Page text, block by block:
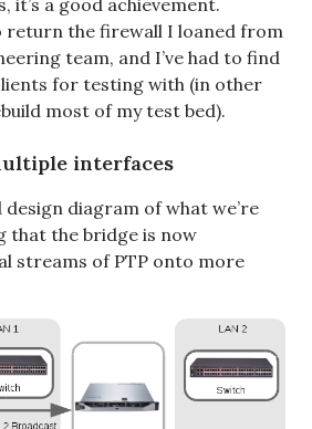
it’s a good achievement.
return the firewall I loaned from
team, and I’ve had to find
for testing with (in other
most of my test bed).
interfaces
design diagram of what we’re
that the bridge is now
streams of PTP onto more